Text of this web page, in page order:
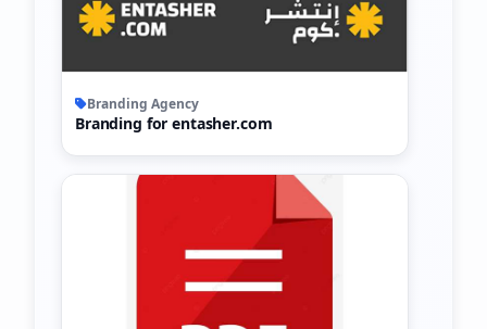
Branding Agency
Branding for entasher.com